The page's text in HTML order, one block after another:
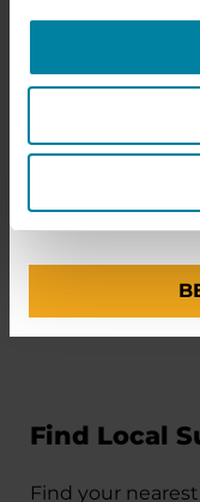
zones and
August 12,
VIEW ALL
Find Local
Find your